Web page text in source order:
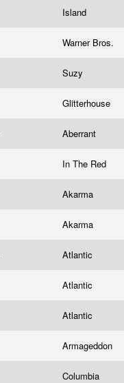
Island
Warner Bros.
Suzy
Glitterhouse
Aberrant
In The Red
Akarma
Akarma
Atlantic
Atlantic
Atlantic
Armageddon
Columbia